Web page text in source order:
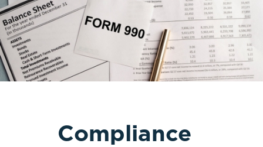
Compliance